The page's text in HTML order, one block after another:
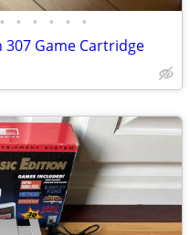
• • • • • •
Game Cartridge